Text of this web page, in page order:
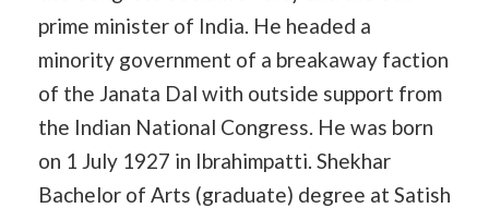
prime minister of India. He headed a
minority government of a breakaway faction
of the Janata Dal with outside support from
the Indian National Congress. He was born
on 1 July 1927 in Ibrahimpatti. Shekhar
Bachelor of Arts (graduate) degree at Satish